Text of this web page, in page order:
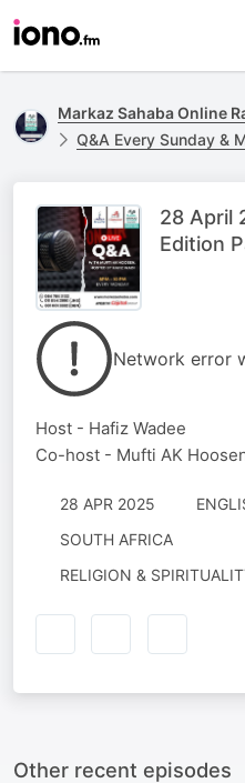
Markaz Sahaba Online
Q&A Every Sunday &
28 April
Edition
Network error
Host - Hafiz Wadee
Co-host - Mufti AK
28 APR 2025
SOUTH AFRICA
RELIGION &
Other recent episodes